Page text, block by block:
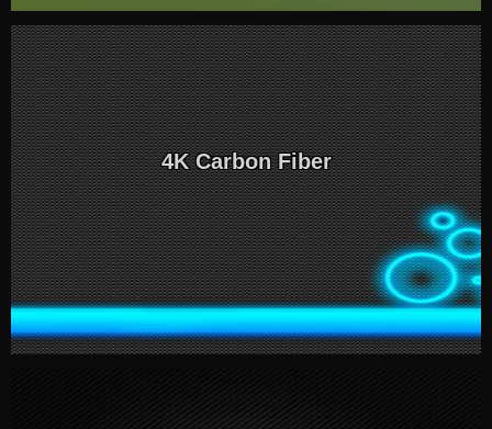
4K Carbon Fiber